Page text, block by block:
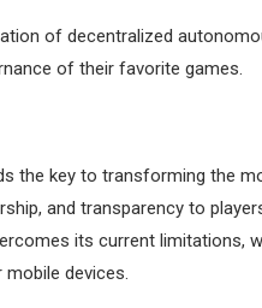
of decentralized
of their favorite games.
the key to transforming the
and transparency to
its current limitations,
devices.